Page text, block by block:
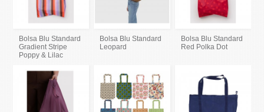
Bolsa Blu Standard
Gradient Stripe
Poppy & Lilac
Bolsa Blu Standard
Leopard
Bolsa Blu Standard
Red Polka Dot